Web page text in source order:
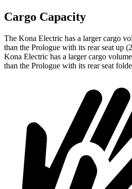
Cargo Capacity
The Kona Electric has a larger cargo
than the Prologue with its rear seat up
Kona Electric has a larger cargo
than the Prologue with its rear seat